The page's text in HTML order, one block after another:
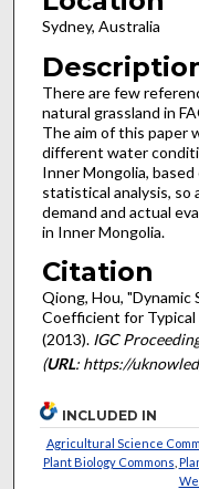
Sydney, Australia
There are few
natural grassland in
The aim of this paper
different water
Inner Mongolia,
statistical analysis,
demand and actual
in Inner Mongolia.
Citation
Qiong, Hou,
Coefficient for Typical
(2013). IGC
(URL: https://
INCLUDED IN
Agricultural Science
Plant Biology Commons